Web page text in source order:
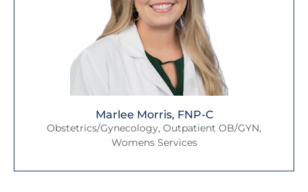
Marlee Morris, FNP-C
Obstetrics/Gynecology, Outpatient OB/GYN,
Womens Services